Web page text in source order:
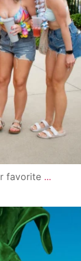
favorite ...